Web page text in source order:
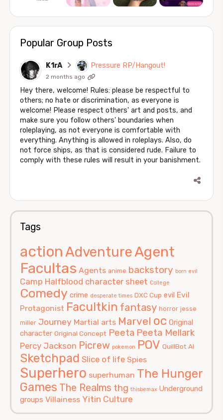
Popular Group Posts
K1rA Pressure RP/Hangout!
2 months ago
Hey there, welcome! Rules: please be respectful to
others; no hate or discrimination, as everyone is
welcome! Please respect others' art and posts, and
make sure you follow others' boundaries when
roleplaying, as not everyone is comfortable with
everything. Anything is allowed in roleplays. Also, do
not force ships, as that is considered rude. Failure to
comply with these rules will result in your banishment.
Tags
actionAdventureAgent
Facultas Agents anime backstory born evil
Camp Halfblood character sheet College
Comedy crime desperate times DXC Cup evil Evil
Protagonist Facultkin fantasy horror jesse
miller Journey Martial arts Marvel oc Original
character Original Concept Peeta Peeta Mellark
Percy Jackson Picrew pokemon POV QuillBot AI
Sketchpad Slice of life Spies
Superhero superhuman The Hunger
Games The Realms thg thisbemax Underground
groups Villainess Yitin Culture